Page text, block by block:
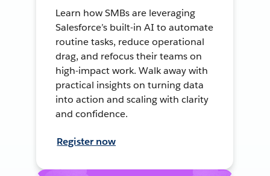
Learn how SMBs are leveraging
Salesforce’s built-in AI to automate
routine tasks, reduce operational
drag, and refocus their teams on
high-impact work. Walk away with
practical insights on turning data
into action and scaling with clarity
and confidence.
Register now